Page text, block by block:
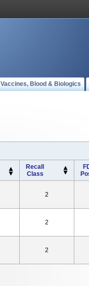
Vaccines, Blood & Biologics
Recall
Class
2
2
2